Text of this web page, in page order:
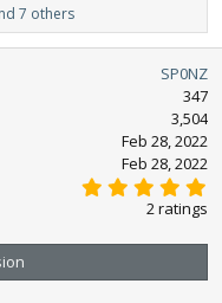
7 others
SP0NZ
347
3,504
Feb 28, 2022
Feb 28, 2022
0
t
2 ratings